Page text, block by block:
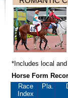
*Includes local
Horse Form
Race
Index
Pla.